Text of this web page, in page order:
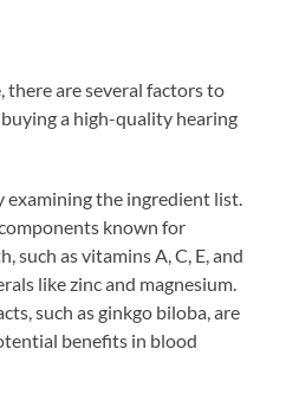
there are several factors to
a high-quality hearing
examining the ingredient list.
known for
such as vitamins A, C, E, and
like zinc and magnesium.
such as ginkgo biloba, are
benefits in blood